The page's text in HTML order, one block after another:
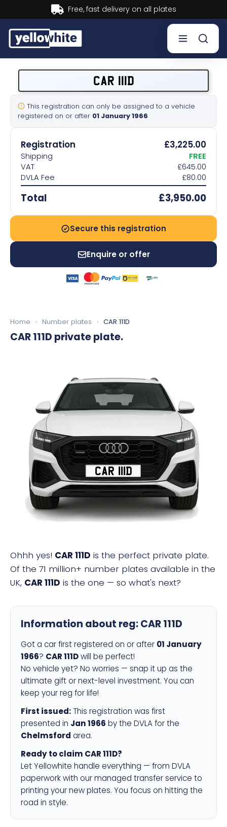
Buy now, Pay later.Learn more.
Sell a plate
Our services
Help & info
Contact us
CAR 111D
This registration can only be assigned to a vehicle
registered on or after 01 January 1966
Registration £3,225.00
Shipping
FREE
VAT
£645.00
DVLA Fee
£80.00
Total £3,950.00
Secure this registration
Enquire or offer
Home › Number plates › CAR 111D
CAR 111D private plate.
CAR 111D
Ohhh yes! CAR 111D is the perfect private plate.
Of the 71 million+ number plates available in the
UK, CAR 111D is the one — so what's next?
Information about reg:CAR 111D
Got a car first registered on or after 01 January
1966? CAR 111Dwill be perfect!
No vehicle yet? No worries — snap it up as the
ultimate gift or next-level investment. You can
keep your reg for life!
First issued: This registration was first
presented in Jan 1966 by the DVLA for the
Chelmsford area.
Ready to claim CAR 111D?
Let Yellowhite handle everything — from DVLA
paperwork with our managed transfer service to
printing your new plates. You focus on hitting the
road in style.